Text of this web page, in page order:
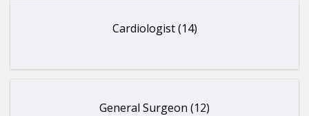
Cardiologist (14)
General Surgeon (12)